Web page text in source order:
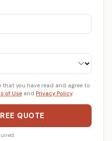
that you have read and agree to
of Use and Privacy Policy.
QUOTE